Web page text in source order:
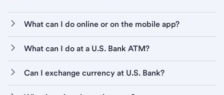
What can I do online or on the mobile app?
What can I do at a U.S. Bank ATM?
Can I exchange currency at U.S. Bank?